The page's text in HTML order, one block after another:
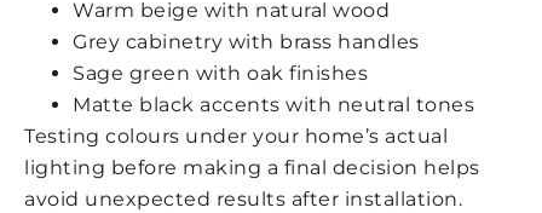
Warm beige with natural wood
Grey cabinetry with brass handles
Sage green with oak finishes
Matte black accents with neutral tones
Testing colours under your home’s actual
lighting before making a final decision helps
avoid unexpected results after installation.